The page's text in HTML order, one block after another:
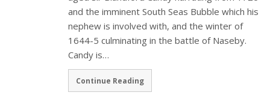
and the imminent South Seas Bubble which his
nephew is involved with, and the winter of
1644-5 culminating in the battle of Naseby.
Candy is…
Continue Reading